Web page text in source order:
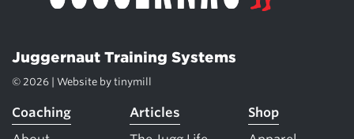
Juggernaut Training Systems
© 2026 | Website by tinymill
Coaching
Articles
Shop